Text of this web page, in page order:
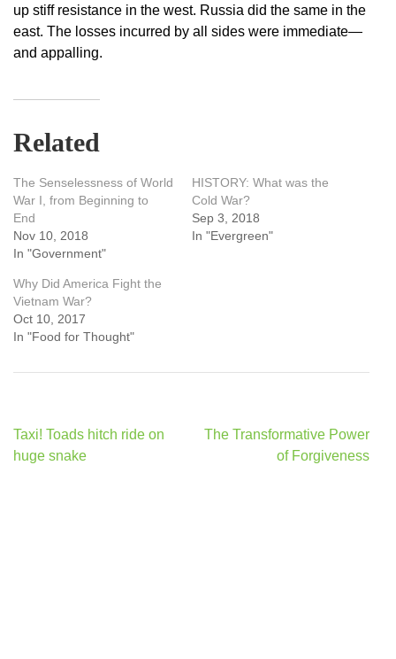
up stiff resistance in the west. Russia did the same in the
east. The losses incurred by all sides were immediate—
and appalling.
Related
The Senselessness of World
War I, from Beginning to
End
Nov 10, 2018
In "Government"
HISTORY: What was the
Cold War?
Sep 3, 2018
In "Evergreen"
Why Did America Fight the
Vietnam War?
Oct 10, 2017
In "Food for Thought"
Post
navigation
Taxi! Toads hitch ride on
huge snake
The Transformative Power
of Forgiveness